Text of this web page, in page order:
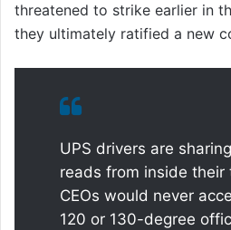
threatened to strike earlier in
they ultimately ratified a new
UPS drivers are
reads from inside their
CEOs would never
120 or 130-degree